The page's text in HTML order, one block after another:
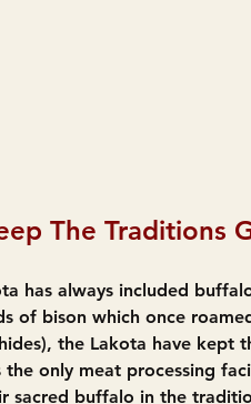
The Traditions
has always included
of bison which once
the Lakota have kept
only meat processing
sacred buffalo in the